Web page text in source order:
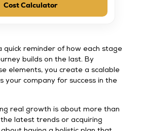
Cost Calculator
quick reminder of how each stage
builds on the last. By
elements, you create a scalable
your company for success in the
real growth is about more than
latest trends or acquiring